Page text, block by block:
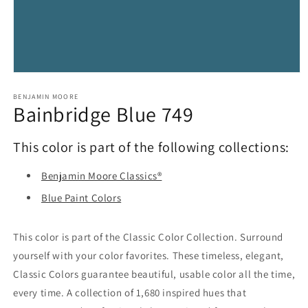
1
in
modal
BENJAMIN MOORE
Bainbridge Blue 749
This color is part of the following collections:
Benjamin Moore Classics®
Blue Paint Colors
This color is part of the Classic Color Collection. Surround
yourself with your color favorites. These timeless, elegant,
Classic Colors guarantee beautiful, usable color all the time,
every time. A collection of 1,680 inspired hues that